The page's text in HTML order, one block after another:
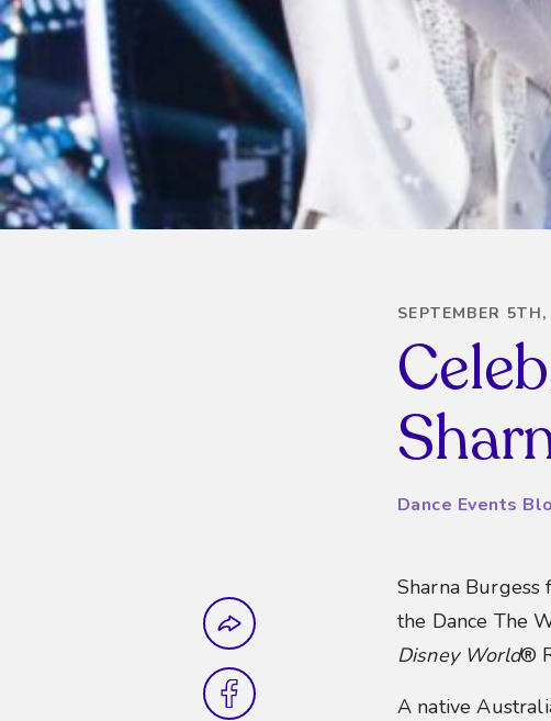
SEPTEMBER
Dance Events
Sharna
the Dance The
Disney World®
A native
Share this